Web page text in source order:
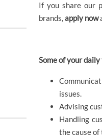
If you share our
brands,apply now
Some of your
issues.
Advising
Handling
the cause of